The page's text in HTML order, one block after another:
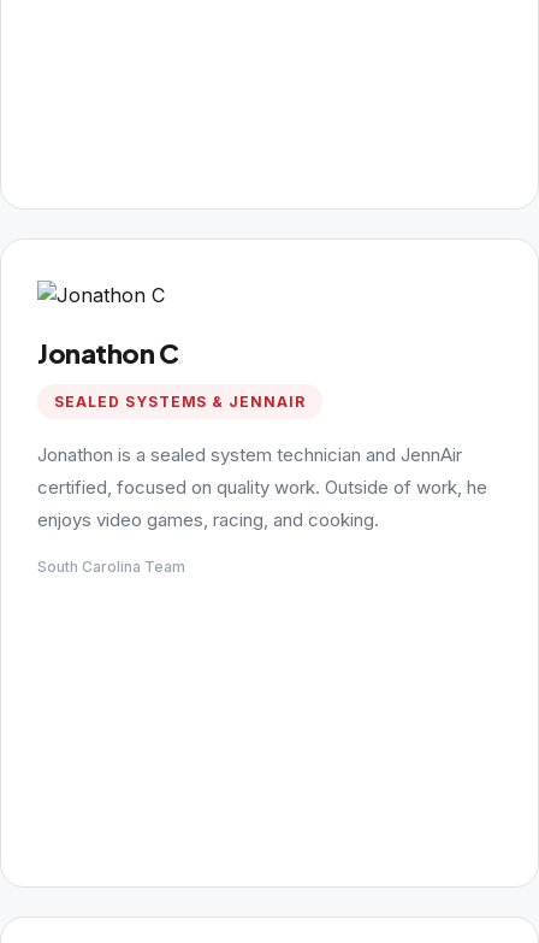
Jonathon C
SEALED SYSTEMS & JENNAIR
Jonathon is a sealed system technician and JennAir
certified, focused on quality work. Outside of work, he
enjoys video games, racing, and cooking.
South Carolina Team